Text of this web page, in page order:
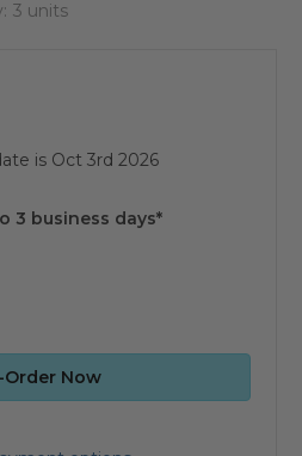
3 units
is Oct 3rd 2026
3 business days*